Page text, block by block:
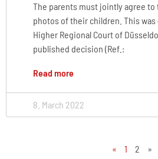
The parents must jointly agree
photos of their children. This
Higher Regional Court of
published decision (Ref.:
Read more
8. March 2022
« 1 2 »